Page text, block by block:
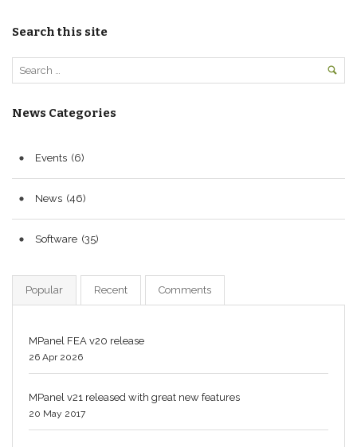
Search this site
News Categories
Events (6)
News (46)
Software (35)
Popular Recent Comments
MPanel FEA v20 release
26 Apr 2026
MPanel v21 released with great new features
20 May 2017